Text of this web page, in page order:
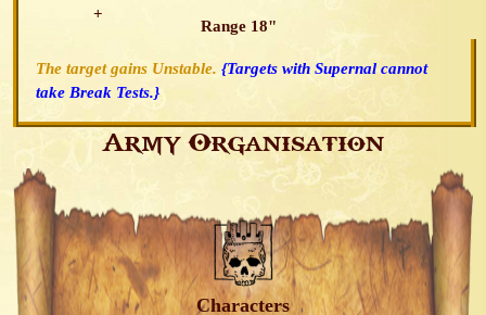
+
Range 18"
The target gains Unstable. {Targets with Supernal cannot
take Break Tests.}
Army Organisation
Characters